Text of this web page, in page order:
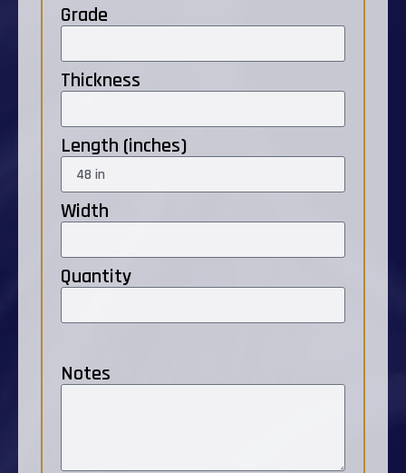
Grade
Thickness
Length (inches)
Width
Quantity
Notes